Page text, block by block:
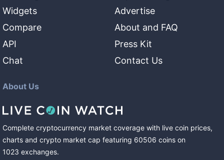
Widgets
Compare
API
Chat
Advertise
About and FAQ
Press Kit
Contact Us
About Us
Complete cryptocurrency market coverage with live coin prices,
charts and crypto market cap featuring 60506 coins on
1023 exchanges.